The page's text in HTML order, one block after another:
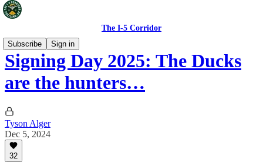
The I-5 Corridor
Subscribe
Sign in
Signing Day 2025: The Ducks
are the hunters…
Tyson Alger
Dec 5, 2024
32